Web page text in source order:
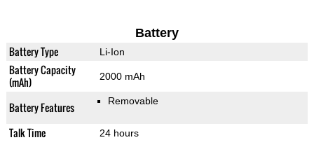
Battery
Battery Type Li-Ion
Battery Capacity
(mAh)
2000 mAh
Battery Features Removable
Talk Time 24 hours